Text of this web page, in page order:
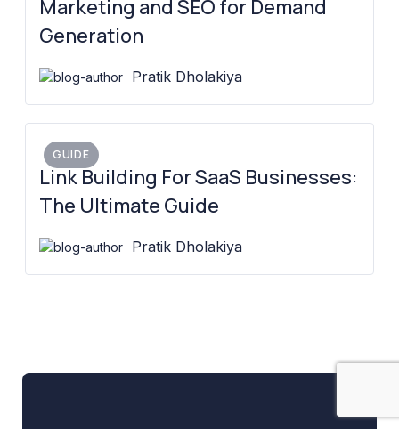
Marketing and SEO for Demand
Generation
Pratik Dholakiya
GUIDE
Link Building For SaaS Businesses:
The Ultimate Guide
Pratik Dholakiya